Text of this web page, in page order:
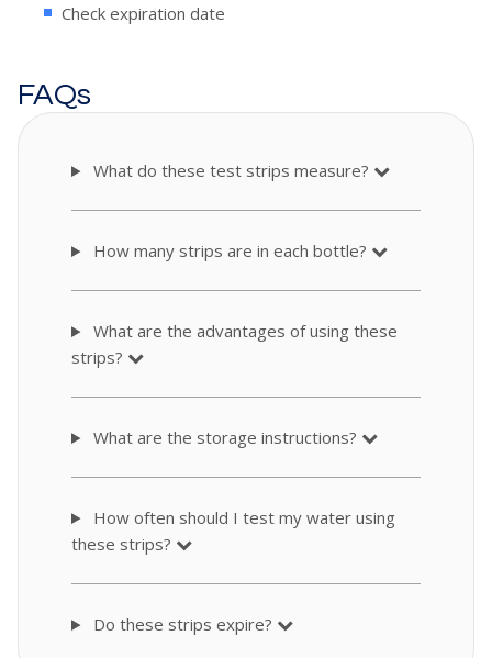
Check expiration date
FAQs
What do these test strips measure?
How many strips are in each bottle?
What are the advantages of using these
strips?
What are the storage instructions?
How often should I test my water using
these strips?
Do these strips expire?